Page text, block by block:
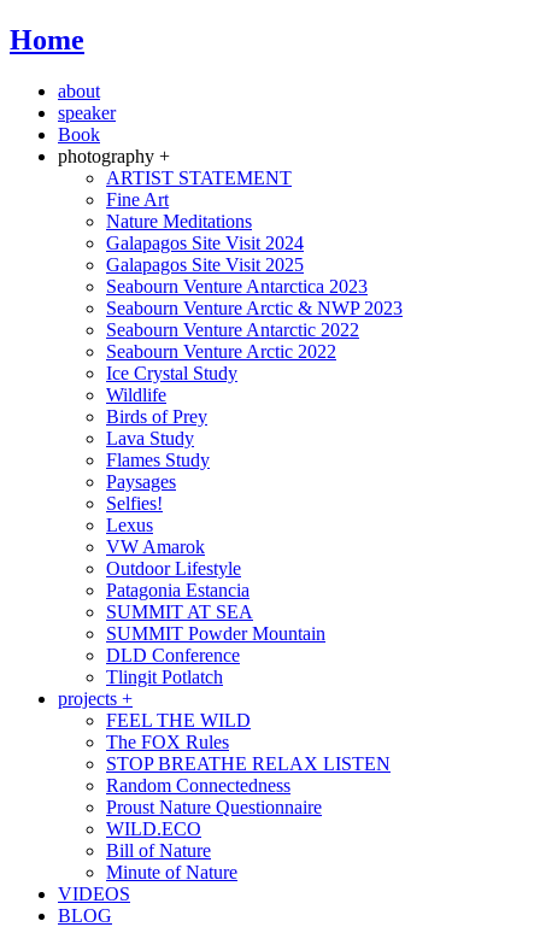
Home
about
speaker
Book
photography +
ARTIST STATEMENT
Fine Art
Nature Meditations
Galapagos Site Visit 2024
Galapagos Site Visit 2025
Seabourn Venture Antarctica 2023
Seabourn Venture Arctic & NWP 2023
Seabourn Venture Antarctic 2022
Seabourn Venture Arctic 2022
Ice Crystal Study
Wildlife
Birds of Prey
Lava Study
Flames Study
Paysages
Selfies!
Lexus
VW Amarok
Outdoor Lifestyle
Patagonia Estancia
SUMMIT AT SEA
SUMMIT Powder Mountain
DLD Conference
Tlingit Potlatch
projects +
FEEL THE WILD
The FOX Rules
STOP BREATHE RELAX LISTEN
Random Connectedness
Proust Nature Questionnaire
WILD.ECO
Bill of Nature
Minute of Nature
VIDEOS
BLOG